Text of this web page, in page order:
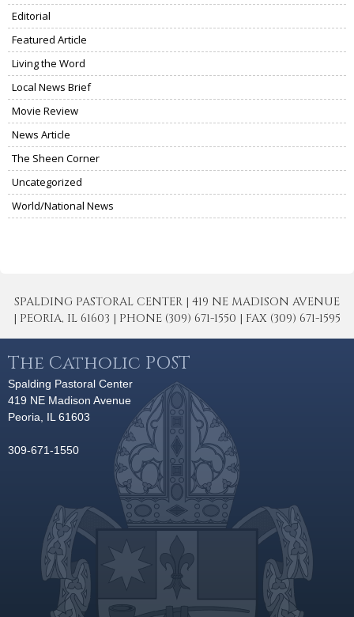
Editorial
Featured Article
Living the Word
Local News Brief
Movie Review
News Article
The Sheen Corner
Uncategorized
World/National News
SPALDING PASTORAL CENTER | 419 NE MADISON AVENUE
| PEORIA, IL 61603 | PHONE (309) 671-1550 | FAX (309) 671-1595
The Catholic POST
Spalding Pastoral Center
419 NE Madison Avenue
Peoria, IL 61603
309-671-1550